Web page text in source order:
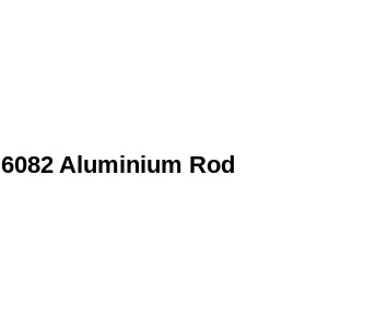
6082 Aluminium Rod